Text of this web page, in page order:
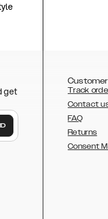
get
Track
Contact
FAQ
Returns
Consent